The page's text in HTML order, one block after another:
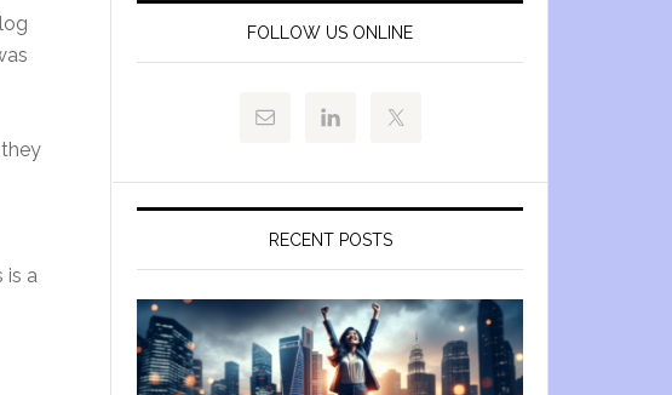
is a
FOLLOW US ONLINE
RECENT POSTS